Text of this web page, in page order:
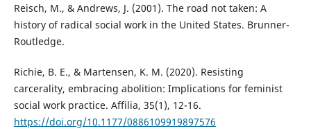
Reisch, M., & Andrews, J. (2001). The road not taken: A
history of radical social work in the United States. Brunner-
Routledge.
Richie, B. E., & Martensen, K. M. (2020). Resisting
carcerality, embracing abolition: Implications for feminist
social work practice. Affilia, 35(1), 12-16.
https://doi.org/10.1177/0886109919897576